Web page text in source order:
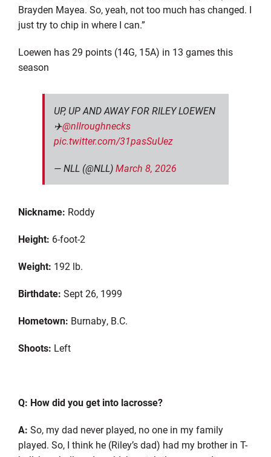
Brayden Mayea. So, yeah, not too much has changed. I
just try to chip in where I can.”
Loewen has 29 points (14G, 15A) in 13 gamesthis
season
UP, UP AND AWAY FOR RILEY LOEWEN
✈️@nllroughnecks
pic.twitter.com/31pasSuUez
— NLL (@NLL)March 8, 2026
Nickname: Roddy
Height: 6-foot-2
Weight: 192 lb.
Birthdate: Sept 26, 1999
Hometown: Burnaby, B.C.
Shoots: Left
Q: How did you get into lacrosse?
A: So,my dad never played, no one in my family
played. So,I think he (Riley’s dad) had my brother in T-